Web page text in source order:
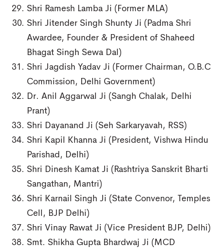
Shri Ramesh Lamba Ji (Former MLA)
Shri Jitender Singh Shunty Ji (Padma Shri
Awardee, Founder & President of Shaheed
Bhagat Singh Sewa Dal)
Shri Jagdish Yadav Ji (Former Chairman, O.B.C
Commission, Delhi Government)
Dr. Anil Aggarwal Ji (Sangh Chalak, Delhi
Prant)
Shri Dayanand Ji (Seh Sarkaryavah, RSS)
Shri Kapil Khanna Ji (President, Vishwa Hindu
Parishad, Delhi)
Shri Dinesh Kamat Ji (Rashtriya Sanskrit Bharti
Sangathan, Mantri)
Shri Karnail Singh Ji (State Convenor, Temples
Cell, BJP Delhi)
Shri Vinay Rawat Ji (Vice President BJP, Delhi)
Smt. Shikha Gupta Bhardwaj Ji (MCD